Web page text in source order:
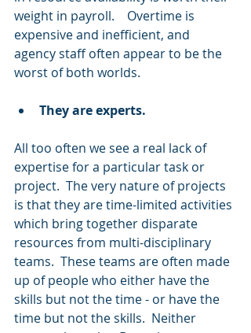
weight in payroll.    Overtime is
expensive and inefficient, and
agency staff often appear to be the
worst of both worlds.
They are experts.
All too often we see a real lack of
expertise for a particular task or
project.  The very nature of projects
is that they are time-limited activities
which bring together disparate
resources from multi-disciplinary
teams.  These teams are often made
up of people who either have the
skills but not the time - or have the
time but not the skills.  Neither